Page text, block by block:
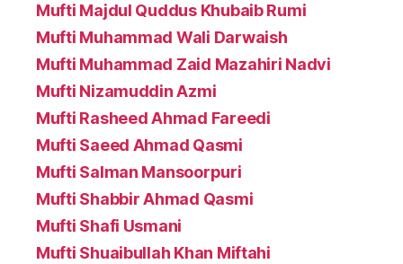
Mufti Majdul Quddus Khubaib Rumi
Mufti Muhammad Wali Darwaish
Mufti Muhammad Zaid Mazahiri Nadvi
Mufti Nizamuddin Azmi
Mufti Rasheed Ahmad Fareedi
Mufti Saeed Ahmad Qasmi
Mufti Salman Mansoorpuri
Mufti Shabbir Ahmad Qasmi
Mufti Shafi Usmani
Mufti Shuaibullah Khan Miftahi